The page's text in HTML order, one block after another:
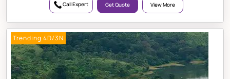
Call Expert Get Quote View More
Trending 4D/3N